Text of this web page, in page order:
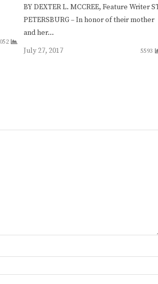
BY DEXTER L. MCCREE, Feature Writer
PETERSBURG – In honor of their mother
and her…
July 27, 2017
5593